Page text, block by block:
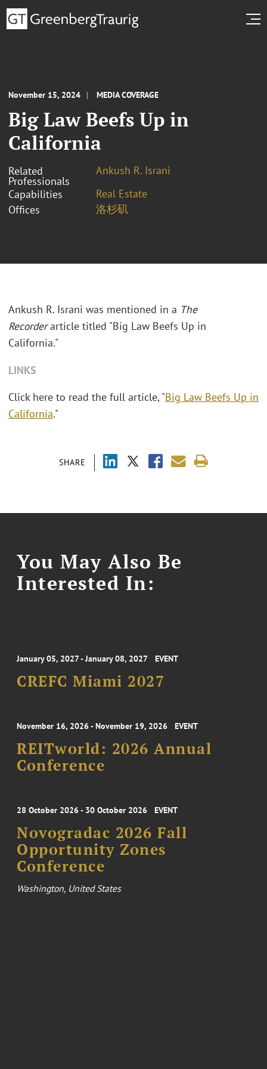
November 15, 2024 MEDIA COVERAGE
Big Law Beefs Up in
California
Related
Professionals
Ankush R. Israni
Capabilities
Real Estate
Offices
洛杉矶
SHARE
Ankush R. Israni was mentioned in a The
Recorderarticle titled "Big Law Beefs Up in
California."
LINKS
Click here to read the full article, "Big Law Beefs Up in
California."
You May Also Be
Interested In:
January 05, 2027 - January 08, 2027 EVENT
CREFC Miami 2027
November 16, 2026 - November 19, 2026 EVENT
REITworld: 2026 Annual
Conference
28 October 2026 - 30 October 2026 EVENT
Novogradac 2026 Fall
Opportunity Zones
Conference
Washington, United States